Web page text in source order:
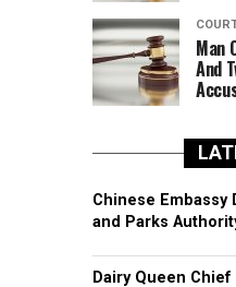
Man
And
Chinese Embassy
and Parks
Dairy Queen